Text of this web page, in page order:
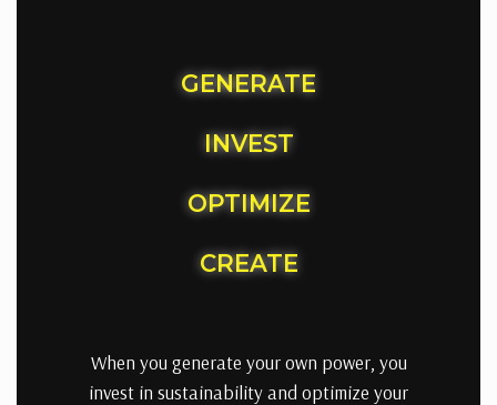
GENERATE
INVEST
OPTIMIZE
CREATE
When you generate your own power, you
invest in sustainability and optimize your